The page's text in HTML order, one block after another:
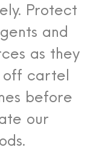
Protect
and
as they
cartel
before
our